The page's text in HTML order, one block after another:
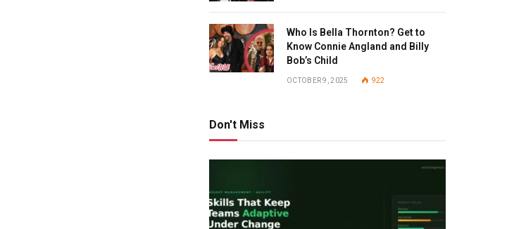
Who Is Bella Thornton? Get to
Know Connie Angland and Billy
Bob’s Child
OCTOBER 9, 2025 922
Don't Miss